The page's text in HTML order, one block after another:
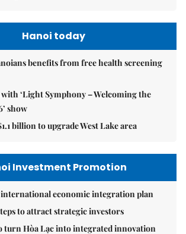
Hanoi today
benefits from free health screening
‘Light Symphony – Welcoming the
show
billion to upgrade West Lake area
Investment Promotion
international economic integration plan
to attract strategic investors
turn Hòa Lạc into integrated innovation